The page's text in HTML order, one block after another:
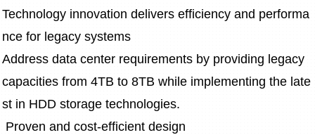
Technology innovation delivers efficiency and performa
nce for legacy systems
Address data center requirements by providing legacy
capacities from 4TB to 8TB while implementing the late
st in HDD storage technologies.
Proven and cost-efficient design